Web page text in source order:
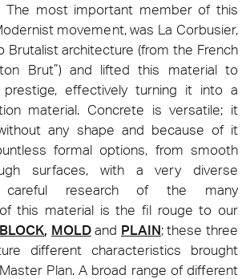
The most important member of this
movement, was La Corbusier,
Brutalist architecture (from the French
Brut”) and lifted this material to
prestige, effectively turning it into a
material. Concrete is versatile; it
any shape and because of it
formal options, from smooth
surfaces, with a very diverse
research of the many
this material is the fil rouge to our
BLOCK, MOLDand PLAIN; these three
different characteristics brought
Plan. A broad range of different